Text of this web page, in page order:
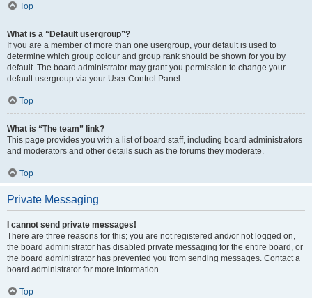
Top
What is a “Default usergroup”?
If you are a member of more than one usergroup, your default is used to
determine which group colour and group rank should be shown for you by
default. The board administrator may grant you permission to change your
default usergroup via your User Control Panel.
Top
What is “The team” link?
This page provides you with a list of board staff, including board administrators
and moderators and other details such as the forums they moderate.
Top
Private Messaging
I cannot send private messages!
There are three reasons for this; you are not registered and/or not logged on,
the board administrator has disabled private messaging for the entire board, or
the board administrator has prevented you from sending messages. Contact a
board administrator for more information.
Top